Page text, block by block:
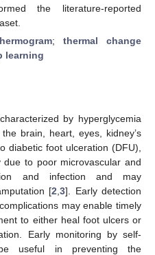
the literature-reported
; thermal change
learning
by hyperglycemia
brain, heart, eyes, kidney’s
diabetic foot ulceration (DFU),
to poor microvascular and
and infection and may
[2 3]. Early detection
may enable timely
to either heal foot ulcers or
Early monitoring by self-
useful in preventing the